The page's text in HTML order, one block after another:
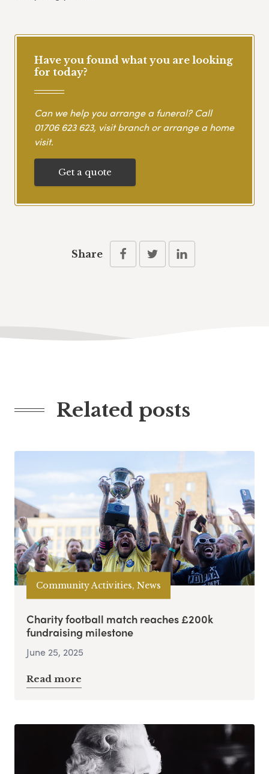
Have you found what you are looking
for today?
Can we help you arrange a funeral? Call
01706 623 623, visit branch or arrange a home
visit.
Get a quote
Share
Related posts
Community Activities, News
Charity football match reaches £200k
fundraising milestone
June 25, 2025
Read more